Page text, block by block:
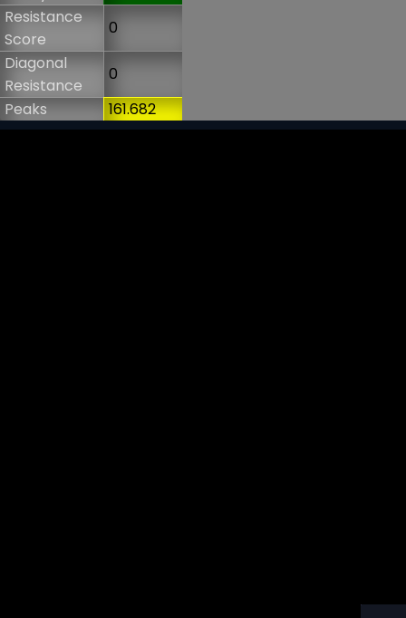
Resistance
Score
0
Diagonal
Resistance
0
Peaks
161.682